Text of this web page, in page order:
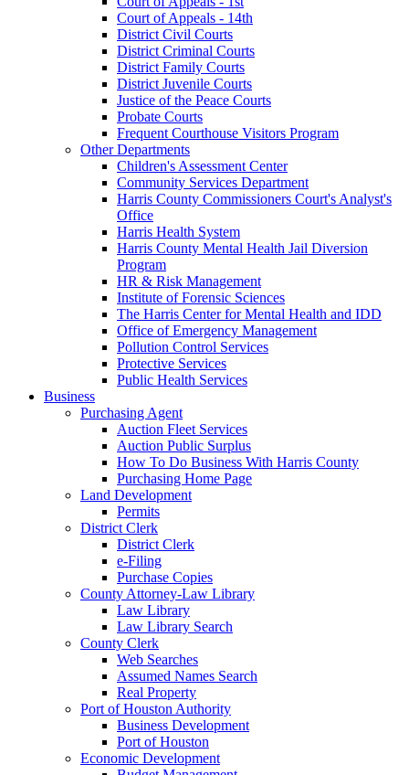
Court of Appeals - 14th
District Civil Courts
District Criminal Courts
District Family Courts
District Juvenile Courts
Justice of the Peace Courts
Probate Courts
Frequent Courthouse Visitors Program
Other Departments
Children's Assessment Center
Community Services Department
Harris County Commissioners Court's Analyst's
Office
Harris Health System
Harris County Mental Health Jail Diversion
Program
HR & Risk Management
Institute of Forensic Sciences
The Harris Center for Mental Health and IDD
Office of Emergency Management
Pollution Control Services
Protective Services
Public Health Services
Business
Purchasing Agent
Auction Fleet Services
Auction Public Surplus
How To Do Business With Harris County
Purchasing Home Page
Land Development
Permits
District Clerk
District Clerk
e-Filing
Purchase Copies
County Attorney-Law Library
Law Library
Law Library Search
County Clerk
Web Searches
Assumed Names Search
Real Property
Port of Houston Authority
Business Development
Port of Houston
Economic Development